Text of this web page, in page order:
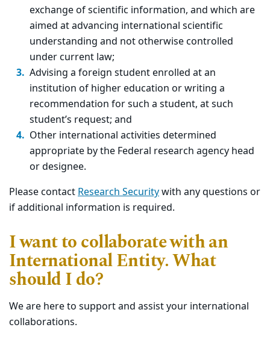
exchange of scientific information, and which are
aimed at advancing international scientific
understanding and not otherwise controlled
under current law;
Advising a foreign student enrolled at an
institution of higher education or writing a
recommendation for such a student, at such
student’s request; and
Other international activities determined
appropriate by the Federal research agency head
or designee.
Please contactResearch Securitywith any questions or
if additional information is required.
I want to collaborate with an
International Entity. What
should I do?
We are here to support and assist your international
collaborations.